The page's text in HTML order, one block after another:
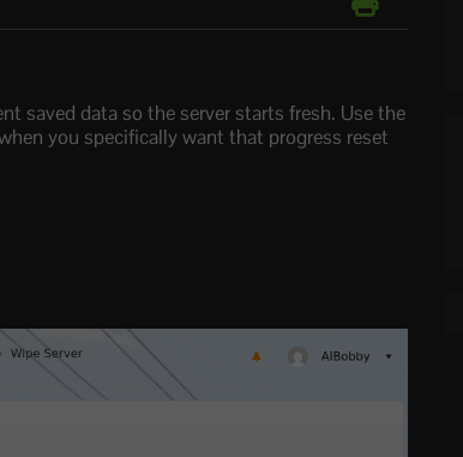
saved data so the server starts fresh. Use the
you specifically want that progress reset